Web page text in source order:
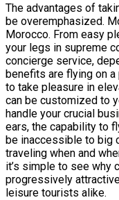
The advantages of
be overemphasized.
Morocco. From easy
your legs in supreme
concierge service,
benefits are flying on a
to take pleasure in
can be customized to
handle your crucial
ears, the capability to
be inaccessible to big
traveling when and
it’s simple to see why
progressively
leisure tourists alike.